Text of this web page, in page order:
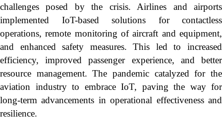
challenges posed by the crisis. Airlines and airports
implemented IoT-based solutions for contactless
operations, remote monitoring of aircraft and equipment,
and enhanced safety measures. This led to increased
efficiency, improved passenger experience, and better
resource management. The pandemic catalyzed for the
aviation industry to embrace IoT, paving the way for
long-term advancements in operational effectiveness and
resilience.